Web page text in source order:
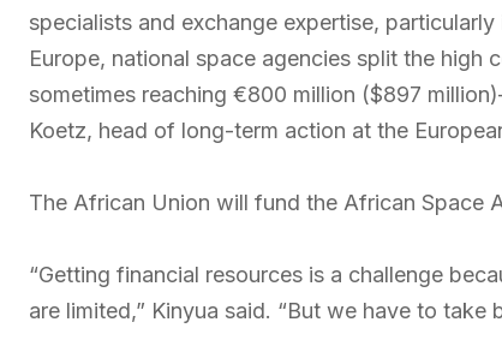
specialists and exchange expertise,
Europe, national space agencies split the
sometimes reaching €800 million ($897
Koetz, head of long-term action at the
The African Union will fund the African Space
“Getting financial resources is a challenge
are limited,” Kinyua said. “But we have to